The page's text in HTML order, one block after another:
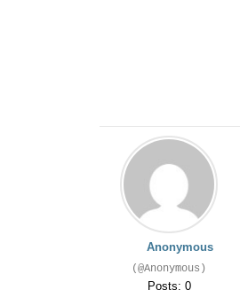
Anonymous
(@Anonymous)
Posts: 0